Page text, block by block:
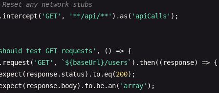
you can use CommonJS syntax:
commands')
(() => {
local storage before each test
();
getDataCy 'success-message'
and('contain', 'Form submitted successfully' );
handle conditional form fields'
. getDataCy('has-experience').check ();
getDataCy('experience-section').should
any network stubs
. intercept ( 'GET' , '**/api/**' ). as ( 'apiCalls' );
test GET requests' , () => {
. request ( 'GET' , `${baseUrl}/users` ).then(( response) => {
( response. status).to. eq(200);
( response. body).to. be. an( 'array' );